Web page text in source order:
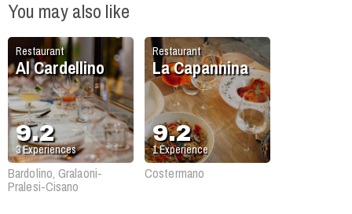
You may also like
Restaurant
Al Cardellino
9.2
3Experiences
Bardolino, Gralaoni-
Pralesi-Cisano
Restaurant
La Capannina
9.2
1Experience
Costermano